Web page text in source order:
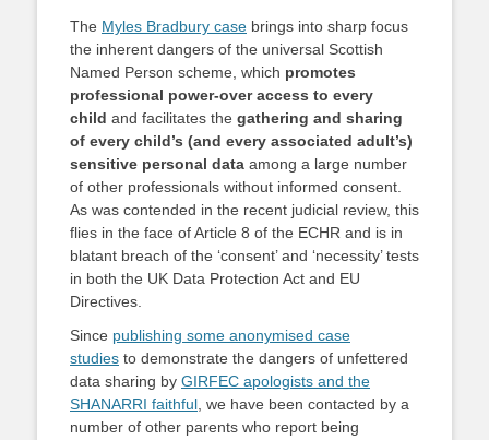
The Myles Bradbury case brings into sharp focus
the inherent dangers of the universal Scottish
Named Person scheme, which promotes
professional power-over access to every
child and facilitates the gathering and sharing
of every child’s (and every associated adult’s)
sensitive personal data among a large number
of other professionals without informed consent.
As was contended in the recent judicial review, this
flies in the face of Article 8 of the ECHR and is in
blatant breach of the ‘consent’ and ‘necessity’ tests
in both the UK Data Protection Act and EU
Directives.
Since publishing some anonymised case
studies to demonstrate the dangers of unfettered
data sharing by GIRFEC apologists and the
SHANARRI faithful , we have been contacted by a
number of other parents who report being